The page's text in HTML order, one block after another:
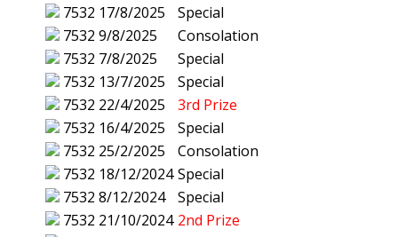
7532 17/8/2025
Special
7532 9/8/2025
Consolation
7532 7/8/2025
Special
7532 13/7/2025
Special
7532 22/4/2025
3rd Prize
7532 16/4/2025
Special
7532 25/2/2025
Consolation
7532 18/12/2024 Special
7532 8/12/2024
Special
7532 21/10/2024 2nd Prize